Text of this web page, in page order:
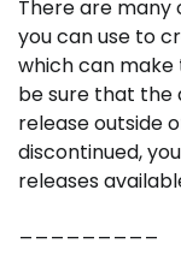
There are
you can use to
which can make
be sure that the
release outside
discontinued,
releases